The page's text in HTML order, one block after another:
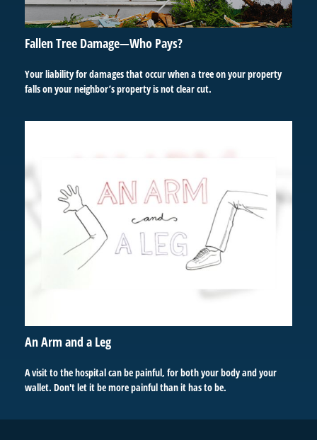
Fallen Tree Damage—Who Pays?
Your liability for damages that occur when a tree on your property
falls on your neighbor’s property is not clear cut.
An Arm and a Leg
A visit to the hospital can be painful, for both your body and your
wallet. Don't let it be more painful than it has to be.